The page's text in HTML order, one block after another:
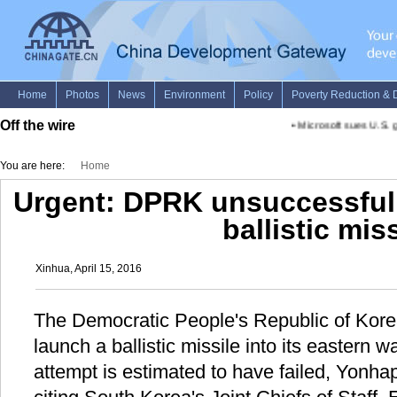
Off the wire Microsoft sues U.S.
You are here: Home
Urgent: DPRK
ballistic
Xinhua, April 15, 2016
The Democratic People's Republic of
launch a ballistic missile into its eastern
attempt is estimated to have failed,